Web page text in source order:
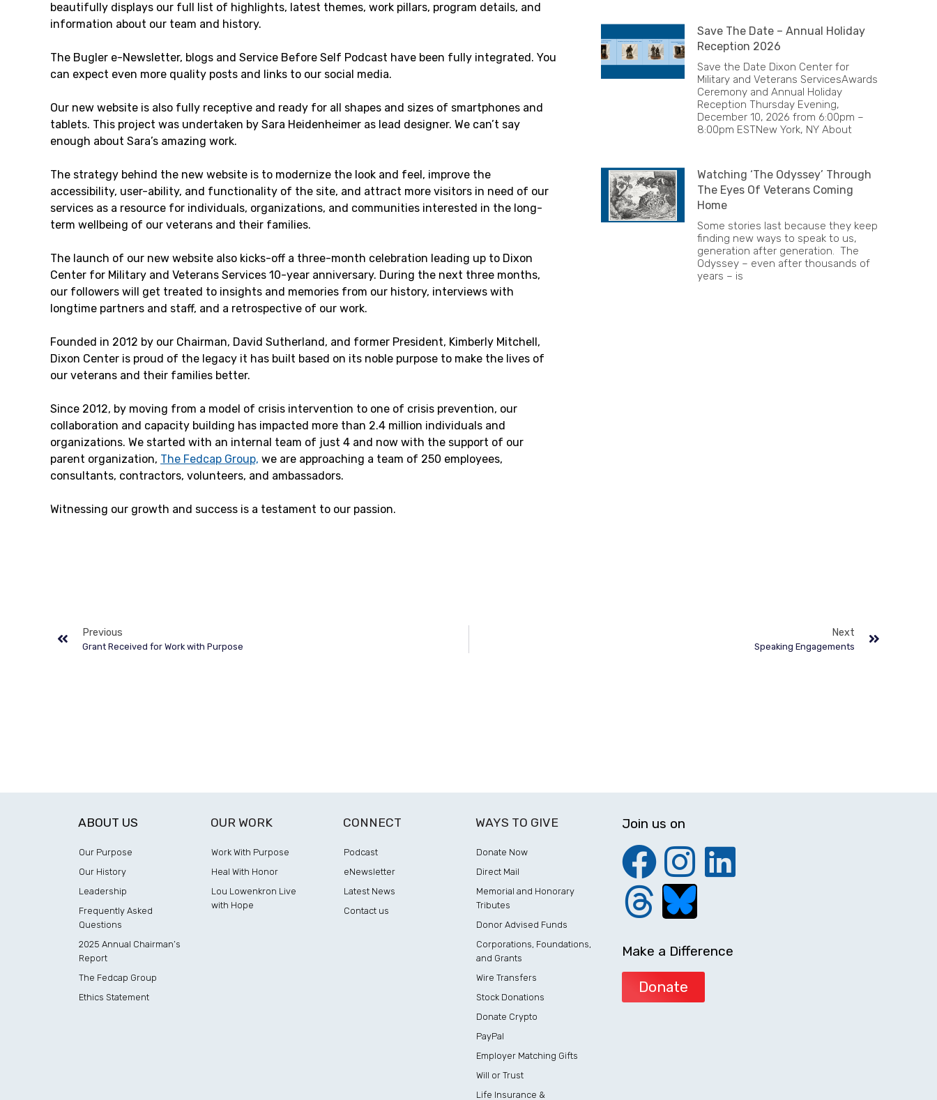
beautifully displays our full list of highlights, latest themes, work pillars, program details, and
information about our team and history.
The Bugler e-Newsletter, blogs and Service Before Self Podcast have been fully integrated. You
can expect even more quality posts and links to our social media.
Our new website is also fully receptive and ready for all shapes and sizes of smartphones and
tablets. This project was undertaken by Sara Heidenheimer as lead designer. We can’t say
enough about Sara’s amazing work.
The strategy behind the new website is to modernize the look and feel, improve the
accessibility, user-ability, and functionality of the site, and attract more visitors in need of our
services as a resource for individuals, organizations, and communities interested in the long-
term wellbeing of our veterans and their families.
The launch of our new website also kicks-off a three-month celebration leading up to Dixon
Center for Military and Veterans Services 10-year anniversary. During the next three months,
our followers will get treated to insights and memories from our history, interviews with
longtime partners and staff, and a retrospective of our work.
Founded in 2012 by our Chairman, David Sutherland, and former President, Kimberly Mitchell,
Dixon Center is proud of the legacy it has built based on its noble purpose to make the lives of
our veterans and their families better.
Since 2012, by moving from a model of crisis intervention to one of crisis prevention, our
collaboration and capacity building has impacted more than 2.4 million individuals and
organizations. We started with an internal team of just 4 and now with the support of our
parent organization, The Fedcap Group, we are approaching a team of 250 employees,
consultants, contractors, volunteers, and ambassadors.
Witnessing our growth and success is a testament to our passion.
Save The Date – Annual Holiday
Reception 2026
Save the Date Dixon Center for
Military and Veterans ServicesAwards
Ceremony and Annual Holiday
Reception Thursday Evening,
December 10, 2026 from 6:00pm –
8:00pm ESTNew York, NY About
Watching ‘The Odyssey’ Through
The Eyes Of Veterans Coming
Home
Some stories last because they keep
finding new ways to speak to us,
generation after generation. The
Odyssey – even after thousands of
years – is
Previous
Grant Received for Work with Purpose
Next
Speaking Engagements
ABOUT US
Our Purpose
Our History
Leadership
Frequently Asked
Questions
2025 Annual Chairman’s
Report
The Fedcap Group
Ethics Statement
OUR WORK
Work With Purpose
Heal With Honor
Lou Lowenkron Live
with Hope
CONNECT
Podcast
eNewsletter
Latest News
Contact us
WAYS TO GIVE
Donate Now
Direct Mail
Memorial and Honorary
Tributes
Donor Advised Funds
Corporations, Foundations,
and Grants
Wire Transfers
Stock Donations
Donate Crypto
PayPal
Employer Matching Gifts
Will or Trust
Life Insurance &
Join us on
Make a Difference
Donate